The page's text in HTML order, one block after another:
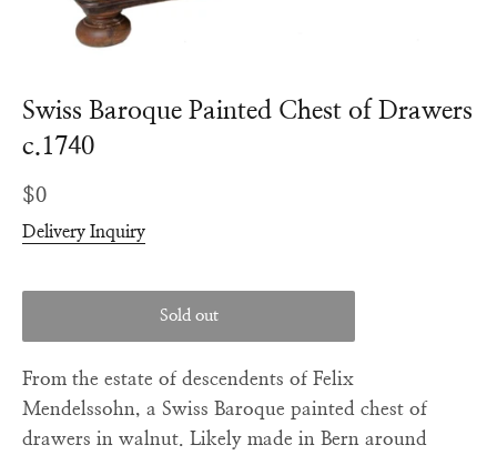
Swiss Baroque Painted Chest of Drawers
c.1740
Regular
price
$0
Delivery Inquiry
Sold out
From the estate of descendents of Felix
Mendelssohn, a Swiss Baroque painted chest of
drawers in walnut. Likely made in Bern around